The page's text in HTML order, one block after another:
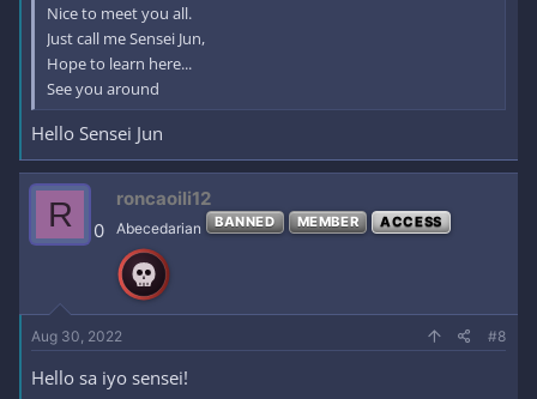
Nice to meet you all.
Just call me Sensei Jun,
Hope to learn here...
See you around
Hello Sensei Jun
R 0
roncaoili12
Abecedarian BANNED MEMBER ACCESS
Aug 30, 2022 #8
Hello sa iyo sensei!